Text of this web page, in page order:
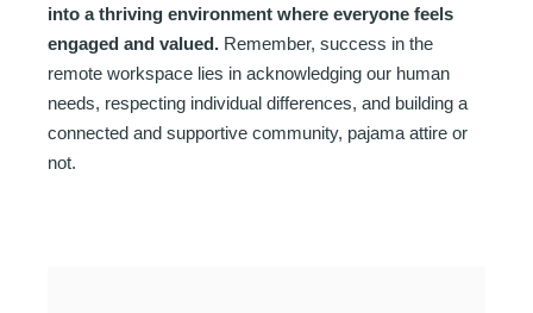
into a thriving environment where everyone feels
engaged and valued. Remember, success in the
remote workspace lies in acknowledging our human
needs, respecting individual differences, and building a
connected and supportive community, pajama attire or
not.